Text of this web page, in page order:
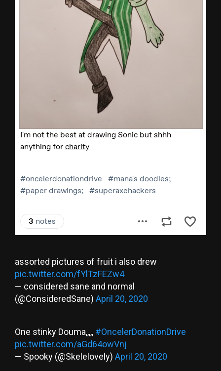
assorted pictures of fruit i also drew
pic.twitter.com/fYlTzFEZw4
— considered sane and normal
(@ConsideredSane) April 20, 2020
One stinky Douma,,,,, #OncelerDonationDrive
pic.twitter.com/aGd64owVnj
— Spooky (@Skelelovely) April 20, 2020